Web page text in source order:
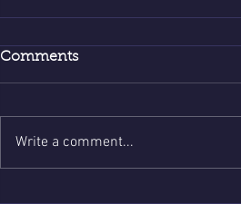
Comments
Write a comment...